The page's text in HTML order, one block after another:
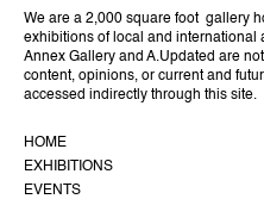
We are a 2,000 square foot gallery
exhibitions of local and international
Annex Gallery and A.Updated are
content, opinions, or current and
accessed indirectly through this site.
HOME
EXHIBITIONS
EVENTS